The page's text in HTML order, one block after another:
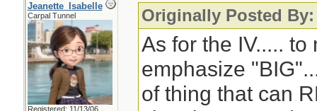
Jeanette_Isabelle
Carpal Tunnel
Registered: 11/13/06
Originally Posted By:
As for the IV..... to
emphasize
of thing that can